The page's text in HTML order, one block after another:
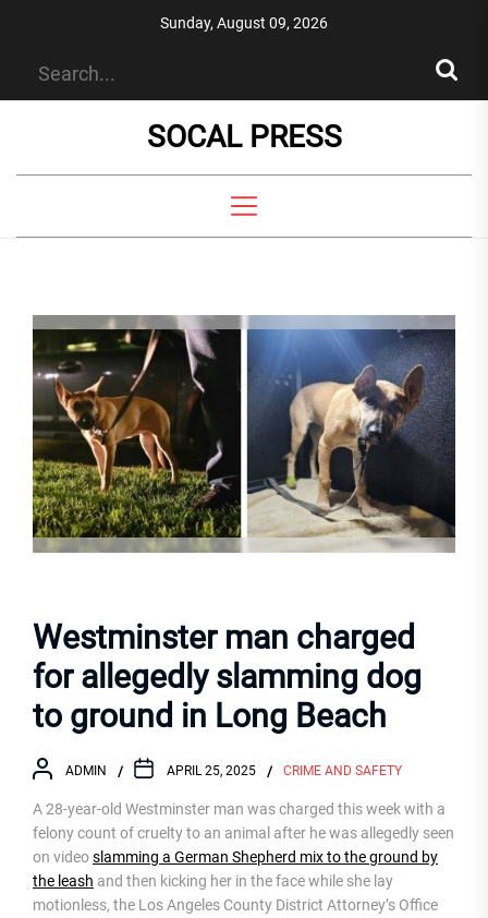
Sunday, August 09, 2026
SOCAL PRESS
Westminster man charged
for allegedly slamming dog
to ground in Long Beach
ADMIN APRIL 25, 2025 CRIME AND SAFETY
A 28-year-old Westminster man was charged this week with a
felony count of cruelty to an animal after he was allegedly seen
on videoslamming a German Shepherd mix to the ground by
the leash and then kicking her in the face while she lay
motionless, the Los Angeles County District Attorney’s Office